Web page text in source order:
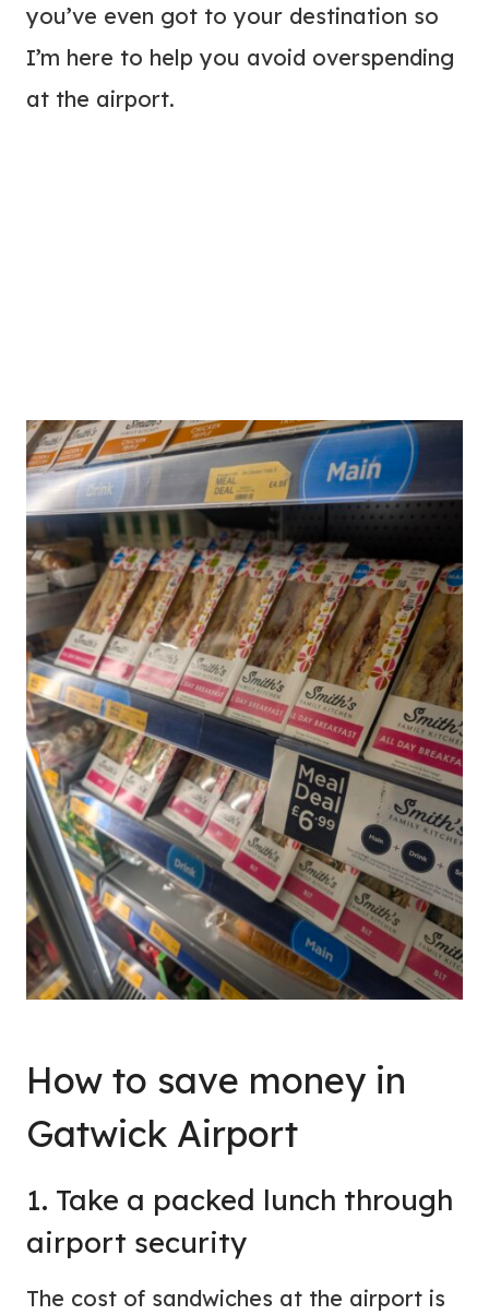
you’ve even got to your destination so
I’m here to help you avoid overspending
at the airport.
How to save money in
Gatwick Airport
1. Take a packed lunch through
airport security
The cost of sandwiches at the airport is